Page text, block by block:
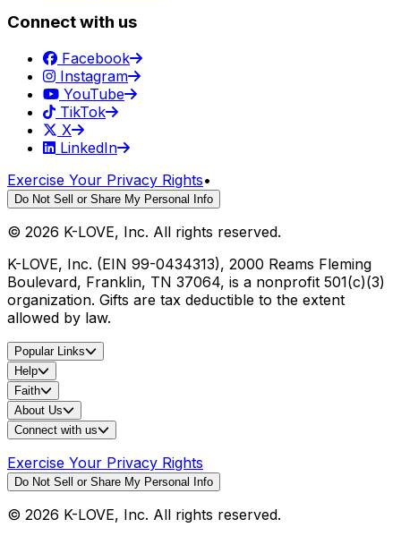
Connect with us
Facebook
Instagram
YouTube
TikTok
X
LinkedIn
Exercise Your Privacy Rights•
Do Not Sell or Share My Personal Info
© 2026 K-LOVE, Inc. All rights reserved.
K-LOVE, Inc. (EIN 99-0434313), 2000 Reams Fleming
Boulevard, Franklin, TN 37064, is a nonprofit 501(c)(3)
organization. Gifts are tax deductible to the extent
allowed by law.
Popular Links
Help
Faith
About Us
Connect with us
Exercise Your Privacy Rights
Do Not Sell or Share My Personal Info
© 2026 K-LOVE, Inc. All rights reserved.